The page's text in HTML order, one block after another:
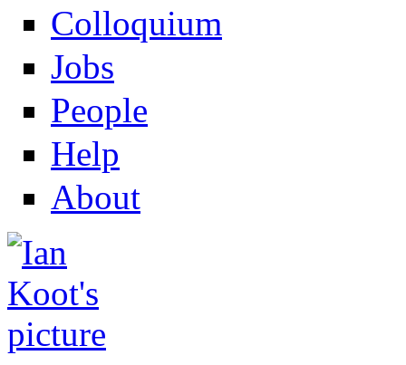
Colloquium
Jobs
People
Help
About